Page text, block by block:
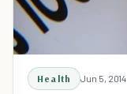
Health Jun 5, 2014